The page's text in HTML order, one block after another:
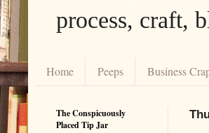
process, craft,
Home Peeps Business
The Conspicuously
Placed Tip Jar